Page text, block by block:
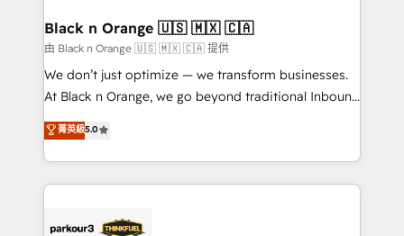
a global consultancy with the care and agility of a
boutique firm. At Triario, we’re big enough to deliver
but small enough to listen. Our Services: HubSpot
implementations & data migration Custom AI agents
Website design Let’s turn your CRM into your growth
engine!
Black n Orange 🇺🇸 🇲🇽 🇨🇦
由 Black n Orange 🇺🇸 🇲🇽 🇨🇦 提供
We don’t just optimize — we transform businesses.
At Black n Orange, we go beyond traditional Inbound
Marketing with our exclusive methodologies:
BOOMS and BOOST. Together, they form a powerful
combination that has driven success for over 800
businesses worldwide. As Elite HubSpot Partners, we
strategies that integrate data-driven marketing,
菁英級5.0